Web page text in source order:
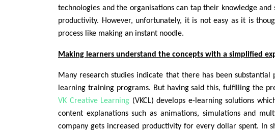
technologies and the organisations can tap their knowledge
productivity. However, unfortunately, it is not easy as it is
process like making an instant noodle.
Making learners understand the concepts with a simplified
Many research studies indicate that there has been
learning training programs. But having said this, fulfilling the
VK Creative Learning (VKCL) develops e-learning solutions
content explanations such as animations, simulations and
company gets increased productivity for every dollar spent.